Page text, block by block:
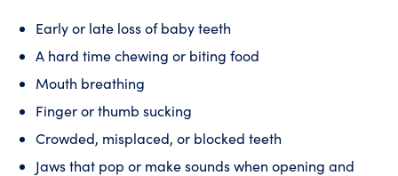
Early or late loss of baby teeth
A hard time chewing or biting food
Mouth breathing
Finger or thumb sucking
Crowded, misplaced, or blocked teeth
Jaws that pop or make sounds when opening and